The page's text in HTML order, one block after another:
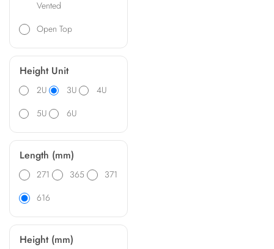
Vented
Open Top
Height Unit
2U 3U
4U
5U
6U
Length (mm)
271 365
371
616
Height (mm)